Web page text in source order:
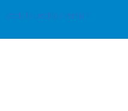
Back To Desktop Version